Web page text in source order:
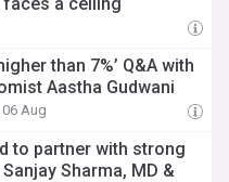
than 7%’ Q&A with
Aastha Gudwani
06 Aug
to partner with strong
Sharma, MD &